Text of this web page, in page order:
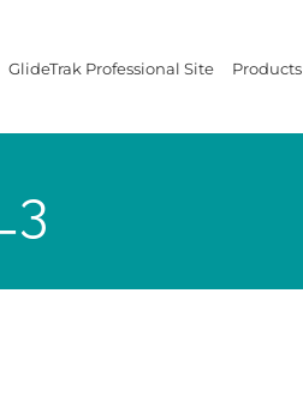
GlideTrak Professional Site Products